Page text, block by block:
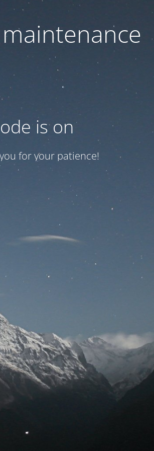
is on
for your patience!